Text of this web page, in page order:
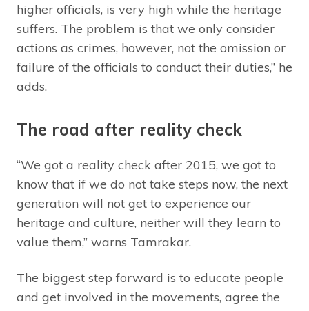
higher officials, is very high while the heritage
suffers. The problem is that we only consider
actions as crimes, however, not the omission or
failure of the officials to conduct their duties,” he
adds.
The road after reality check
“We got a reality check after 2015, we got to
know that if we do not take steps now, the next
generation will not get to experience our
heritage and culture, neither will they learn to
value them,” warns Tamrakar.
The biggest step forward is to educate people
and get involved in the movements, agree the